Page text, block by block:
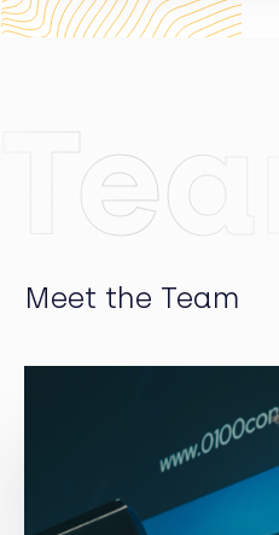
Pinova and Marondo. He
nearly 30 technology
from Cambridge.
Meet the Team